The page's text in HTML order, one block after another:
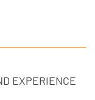
EXPERIENCE